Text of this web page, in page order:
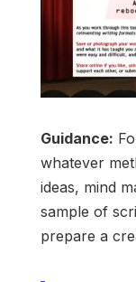
Guidance:
whatever
ideas, mind
sample of
prepare a